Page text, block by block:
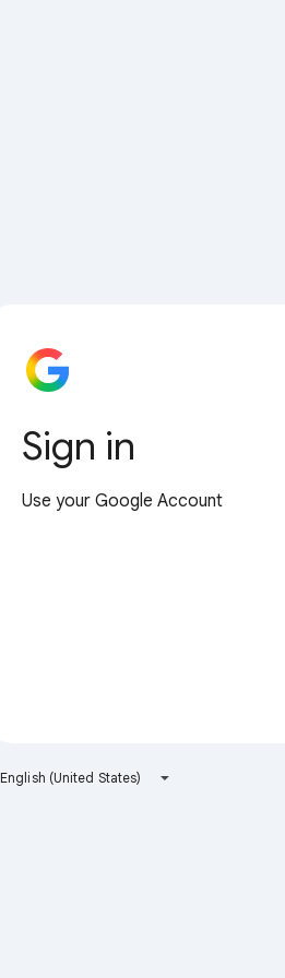
Sign in
Use your Google Account
English (United States)